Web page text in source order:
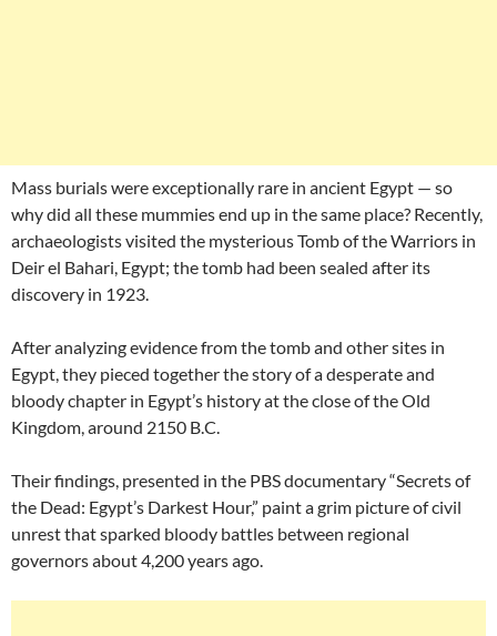
Mass burials were exceptionally rare in ancient Egypt — so
why did all these mummies end up in the same place? Recently,
archaeologists visited the mysterious Tomb of the Warriors in
Deir el Bahari, Egypt; the tomb had been sealed after its
discovery in 1923.
After analyzing evidence from the tomb and other sites in
Egypt, they pieced together the story of a desperate and
bloody chapter in Egypt’s history at the close of the Old
Kingdom, around 2150 B.C.
Their findings, presented in the PBS documentary “Secrets of
the Dead: Egypt’s Darkest Hour,” paint a grim picture of civil
unrest that sparked bloody battles between regional
governors about 4,200 years ago.